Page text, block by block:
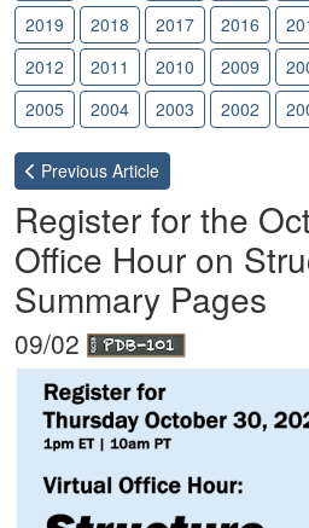
2019
2018 2017 2016
2012
2011 2010 2009
2005
2004 2003 2002
Previous Article
Register for the
Office Hour on
Summary Pages
09/02